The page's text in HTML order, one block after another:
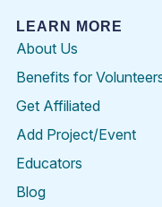
LEARN MORE
About Us
Benefits for
Get Affiliated
Add Project/Event
Educators
Blog